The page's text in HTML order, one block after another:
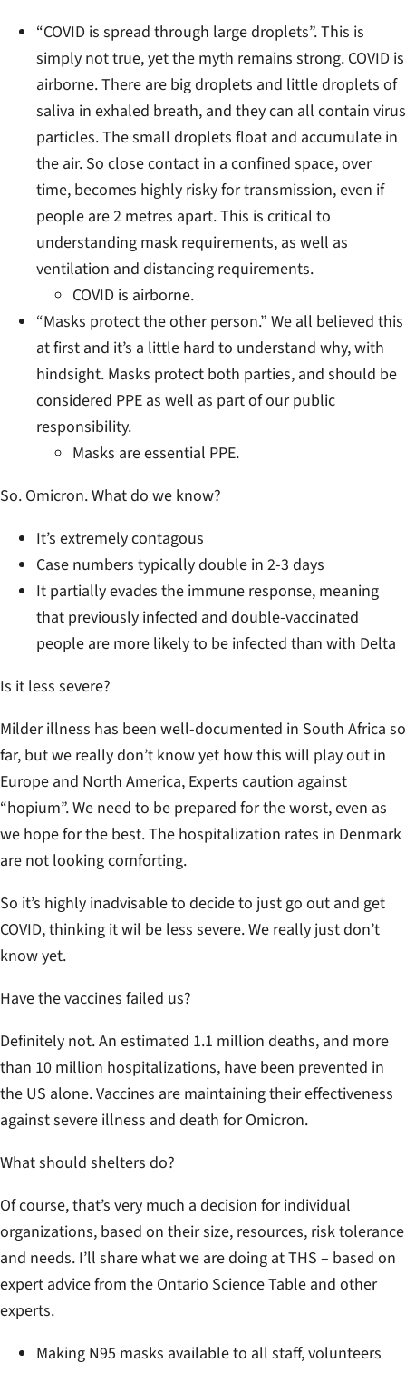
“COVID is spread through large droplets”. This is
simply not true, yet the myth remains strong. COVID is
airborne. There are big droplets and little droplets of
saliva in exhaled breath, and they can all contain virus
particles. The small droplets float and accumulate in
the air. So close contact in a confined space, over
time, becomes highly risky for transmission, even if
people are 2 metres apart. This is critical to
understanding mask requirements, as well as
ventilation and distancing requirements.
COVID is airborne.
“Masks protect the other person.” We all believed this
at first and it’s a little hard to understand why, with
hindsight. Masks protect both parties, and should be
considered PPE as well as part of our public
responsibility.
Masks are essential PPE.
So. Omicron. What do we know?
It’s extremely contagous
Case numbers typically double in 2-3 days
It partially evades the immune response, meaning
that previously infected and double-vaccinated
people are more likely to be infected than with Delta
Is it less severe?
Milder illness has been well-documented in South Africa so
far, but we really don’t know yet how this will play out in
Europe and North America, Experts caution against
“hopium”. We need to be prepared for the worst, even as
we hope for the best. The hospitalization rates in Denmark
are not looking comforting.
So it’s highly inadvisable to decide to just go out and get
COVID, thinking it wil be less severe. We really just don’t
know yet.
Have the vaccines failed us?
Definitely not. An estimated 1.1 million deaths, and more
than 10 million hospitalizations, have been prevented in
the US alone. Vaccines are maintaining their effectiveness
against severe illness and death for Omicron.
What should shelters do?
Of course, that’s very much a decision for individual
organizations, based on their size, resources, risk tolerance
and needs. I’ll share what we are doing at THS – based on
expert advice from the Ontario Science Table and other
experts.
Making N95 masks available to all staff, volunteers